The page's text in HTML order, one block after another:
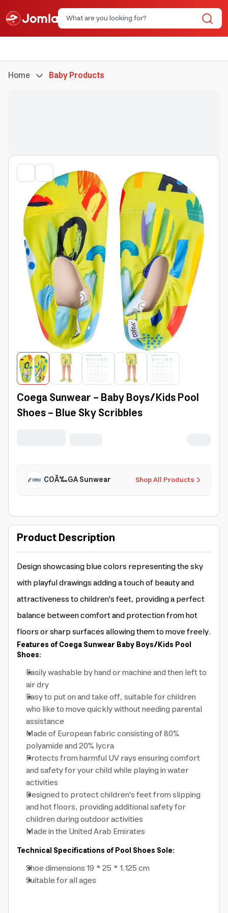
Home Baby Products
Coega Sunwear - Baby Boys/Kids Pool
Shoes - Blue Sky Scribbles
Shop All Products
COÃ‰GA Sunwear
Product Description
Design showcasing blue colors representing the sky
with playful drawings adding a touch of beauty and
attractiveness to children's feet, providing a perfect
balance between comfort and protection from hot
floors or sharp surfaces allowing them to move freely.
Features of Coega Sunwear Baby Boys/Kids Pool
Shoes:
Easily washable by hand or machine and then left to
air dry
Easy to put on and take off, suitable for children
who like to move quickly without needing parental
assistance
Made of European fabric consisting of 80%
polyamide and 20% lycra
Protects from harmful UV rays ensuring comfort
and safety for your child while playing in water
activities
Designed to protect children's feet from slipping
and hot floors, providing additional safety for
children during outdoor activities
Made in the United Arab Emirates
Technical Specifications of Pool Shoes Sole:
Shoe dimensions 19 * 25 * 1.125 cm
Suitable for all ages